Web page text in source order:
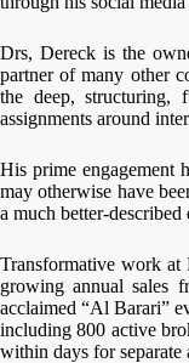
Drs, Dereck is the
partner of many other
the deep, structuring,
assignments around
His prime engagement
may otherwise have
a much better-
Transformative work
growing annual sales
acclaimed “Al Barari”
including 800 active
within days for separate